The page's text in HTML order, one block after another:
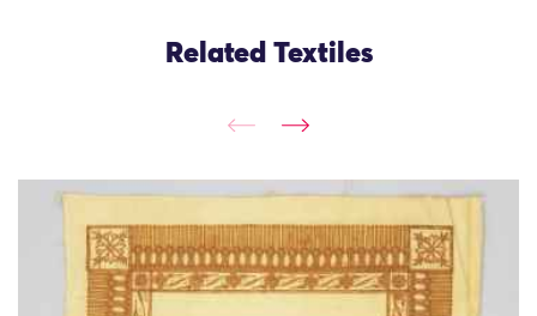
Related Textiles